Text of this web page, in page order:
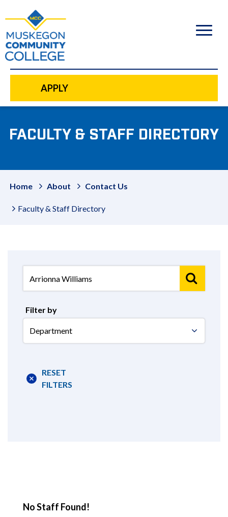
content
APPLY
FACULTY & STAFF DIRECTORY
Home About Contact Us
Faculty & Staff Directory
Filter by
Department
RESET
FILTERS
No Staff Found!